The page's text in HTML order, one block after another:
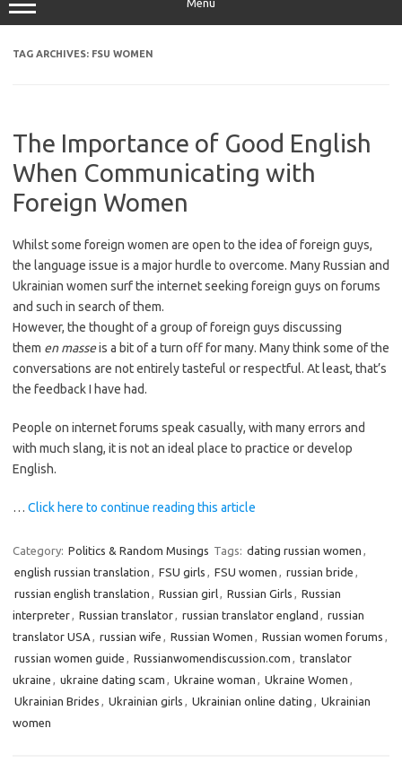
Menu
TAG ARCHIVES: FSU WOMEN
The Importance of Good English
When Communicating with
Foreign Women
Whilst some foreign women are open to the idea of foreign guys,
the language issue is a major hurdle to overcome. Many Russian and
Ukrainian women surf the internet seeking foreign guys on forums
and such in search of them.
However, the thought of a group of foreign guys discussing
them en masseis a bit of a turn off for many. Many think some of the
conversations are not entirely tasteful or respectful. At least, that’s
the feedback I have had.
People on internet forums speak casually, with many errors and
with much slang, it is not an ideal place to practice or develop
English.
… Click here to continue reading this article
Category: Politics & Random Musings Tags: dating russian women ,
english russian translation , FSU girls , FSU women , russian bride ,
russian english translation , Russian girl, Russian Girls , Russian
interpreter, Russian translator, russian translator england , russian
translator USA , russian wife , Russian Women , Russian women forums ,
russian women guide , Russianwomendiscussion.com , translator
ukraine , ukraine dating scam , Ukraine woman , Ukraine Women ,
Ukrainian Brides , Ukrainian girls , Ukrainian online dating , Ukrainian
women